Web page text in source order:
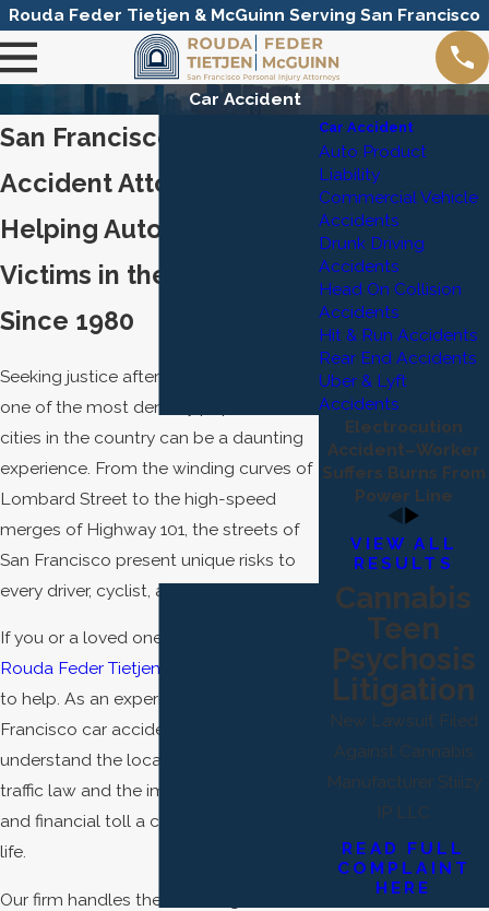
Rouda Feder Tietjen & McGuinn Serving San Francisco
Car Accident
San Francisco Car
Accident Attorneys
Helping Auto Accident
Victims in the Bay Area
Since 1980
Seeking justice after a car accident in
one of the most densely populated
cities in the country can be a daunting
experience. From the winding curves of
Lombard Street to the high-speed
merges of Highway 101, the streets of
San Francisco present unique risks to
every driver, cyclist, and pedestrian.
If you or a loved one has been injured,
Rouda Feder Tietjen & McGuinn
to help. As an experienced San
Francisco car accident lawyer, we
understand the local nuances of SF
traffic law and the immense physical
and financial toll a crash takes on your
life.
Our firm handles the following car crash
Car Accident
Auto Product
Liability
Commercial Vehicle
Accidents
Drunk Driving
Accidents
Head On Collision
Accidents
Hit & Run Accidents
Rear End Accidents
Uber & Lyft
Accidents
Electrocution
Accident–Worker
Suffers Burns From
Power Line
VIEW ALL
RESULTS
Cannabis
Teen
Psychosis
Litigation
New Lawsuit Filed
Against Cannabis
Manufacturer Stiiizy
IP LLC
READ FULL
COMPLAINT
HERE